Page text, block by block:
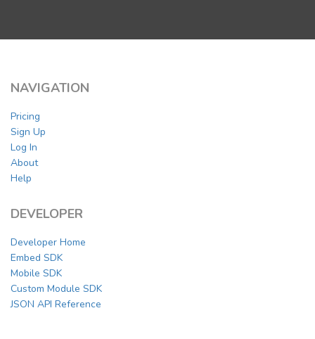
NAVIGATION
Pricing
Sign Up
Log In
About
Help
DEVELOPER
Developer Home
Embed SDK
Mobile SDK
Custom Module SDK
JSON API Reference